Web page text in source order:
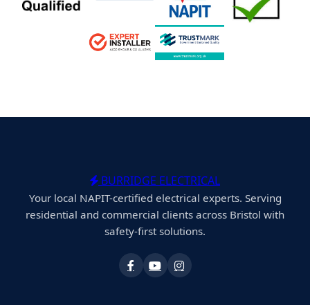
BURRIDGE ELECTRICAL
Your local NAPIT-certified electrical experts. Serving
residential and commercial clients across Bristol with
safety-first solutions.